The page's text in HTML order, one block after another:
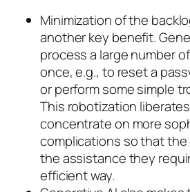
Minimization of the
another key benefit.
process a large number
once, e.g., to reset a
or perform some simple
This robotization
concentrate on more
complications so that
the assistance they
efficient way.